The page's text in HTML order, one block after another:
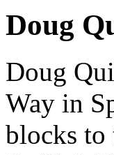
Doug
Doug
Way in
blocks to